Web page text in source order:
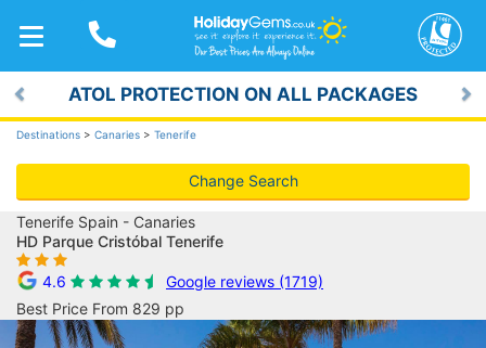
TOGGLE
NAVIGATION
ATOL PROTECTION ON ALL PACKAGES
Previous
Destinations > Canaries > Tenerife
Change Search
Tenerife Spain - Canaries
HD Parque Cristóbal Tenerife
4.6
Google reviews (1719)
Best Price From 829 pp
Previous